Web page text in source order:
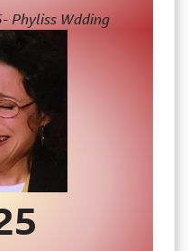
Phyliss Wdding